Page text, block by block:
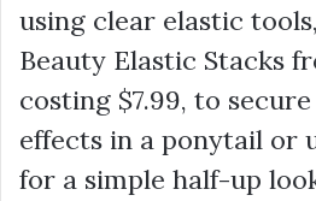
using clear elastic
Beauty Elastic Stacks
costing $7.99, to
effects in a ponytail or
for a simple half-up